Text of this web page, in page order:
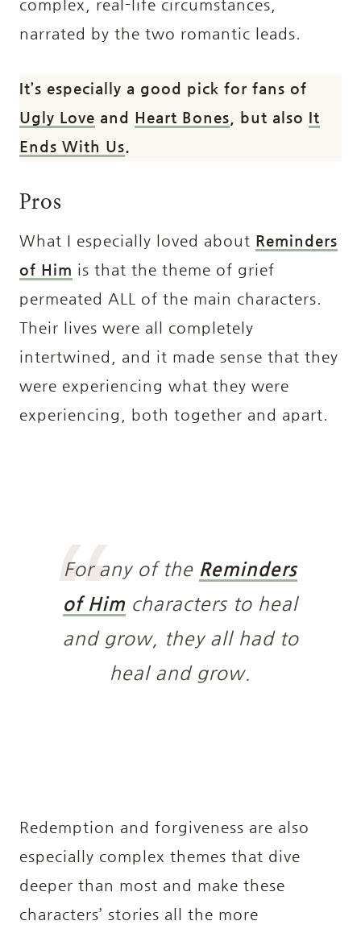
complex, real-life circumstances,
narrated by the two romantic leads.
It’s especially a good pick for fans of
Ugly Love and Heart Bones , but also It
Ends With Us
Pros
What I especially loved about Reminders
of Him is that the theme of grief
permeated ALL of the main characters.
Their lives were all completely
intertwined, and it made sense that they
were experiencing what they were
experiencing, both together and apart.
For any of the Reminders
of Him characters to heal
and grow, they all had to
heal and grow.
Redemption and forgiveness are also
especially complex themes that dive
deeper than most and make these
characters’ stories all the more